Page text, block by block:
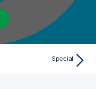
Special